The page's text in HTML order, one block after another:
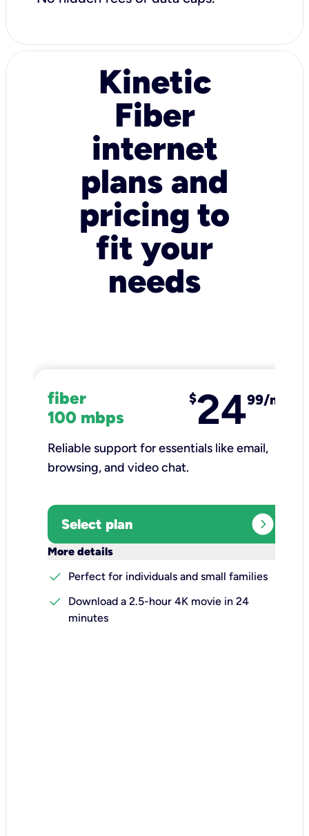
Kinetic
Fiber
internet
plans and
pricing to
fit your
needs
fiber
100 mbps
$2499/mo
Reliable support for essentials like email,
browsing, and video chat.​
Select plan expand_circle_right
More details
check
Perfect for individuals and small families
check
Download a 2.5-hour 4K movie in 24
minutes